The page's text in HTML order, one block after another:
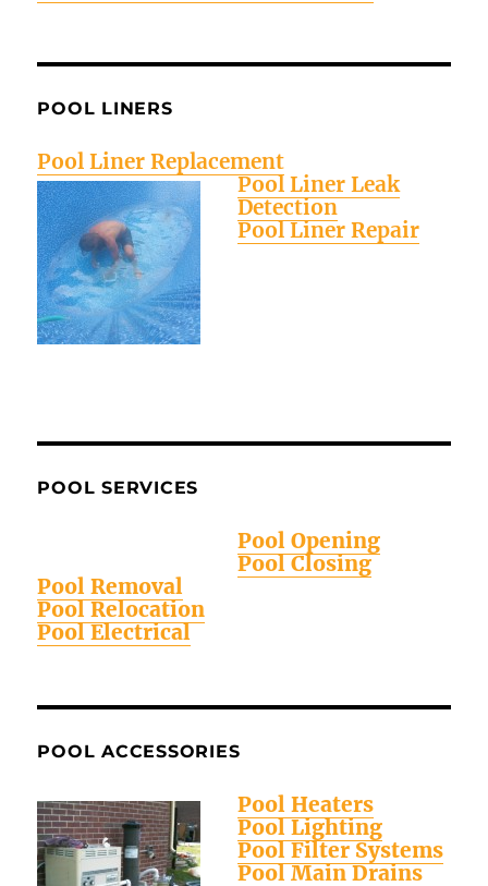
POOL LINERS
Pool Liner Replacement
Pool Liner Leak
Detection
Pool Liner Repair
POOL SERVICES
Pool Opening
Pool Closing
Pool Removal
Pool Relocation
Pool Electrical
POOL ACCESSORIES
Pool Heaters
Pool Lighting
Pool Filter Systems
Pool Main Drains